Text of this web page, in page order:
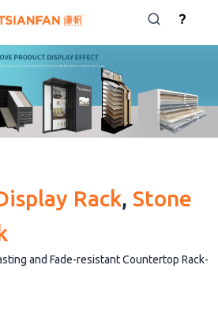
Rack, Stone
and Fade-resistant Countertop Rack-
?